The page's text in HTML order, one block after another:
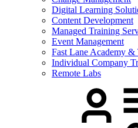
Digital Learning
Content Development
Managed Training
Event Management
Fast Lane Academy &
Individual Company
Remote Labs